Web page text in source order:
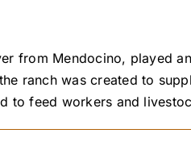
from Mendocino, played
ranch was created to
to feed workers and